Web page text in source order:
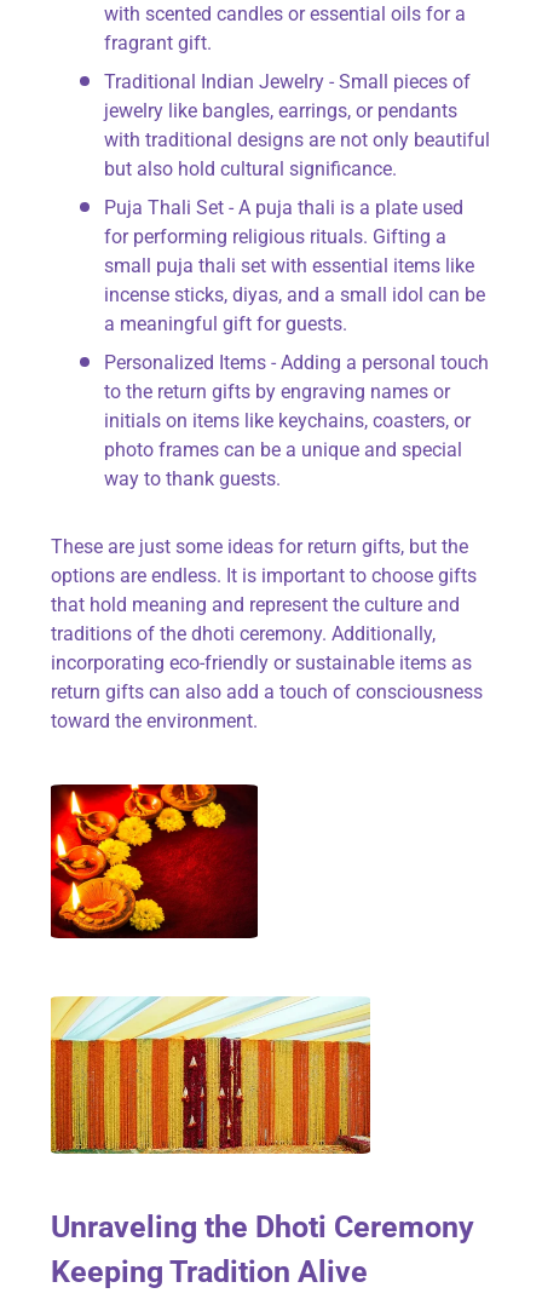
with scented candles or essential oils for a
fragrant gift.
Traditional Indian Jewelry - Small pieces of
jewelry like bangles, earrings, or pendants
with traditional designs are not only beautiful
but also hold cultural significance.
Puja Thali Set - A puja thali is a plate used
for performing religious rituals. Gifting a
small puja thali set with essential items like
incense sticks, diyas, and a small idol can be
a meaningful gift for guests.
Personalized Items - Adding a personal touch
to the return gifts by engraving names or
initials on items like keychains, coasters, or
photo frames can be a unique and special
way to thank guests.
These are just some ideas for return gifts, but the
options are endless. It is important to choose gifts
that hold meaning and represent the culture and
traditions of the dhoti ceremony. Additionally,
incorporating eco-friendly or sustainable items as
return gifts can also add a touch of consciousness
toward the environment.
Unraveling the Dhoti Ceremony
Keeping Tradition Alive